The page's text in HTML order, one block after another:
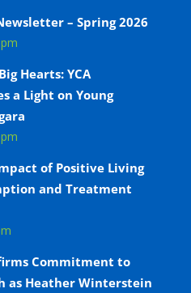
– Spring 2026
Hearts: YCA
a Light on Young
of Positive Living
and Treatment
Commitment to
as Heather Winterstein